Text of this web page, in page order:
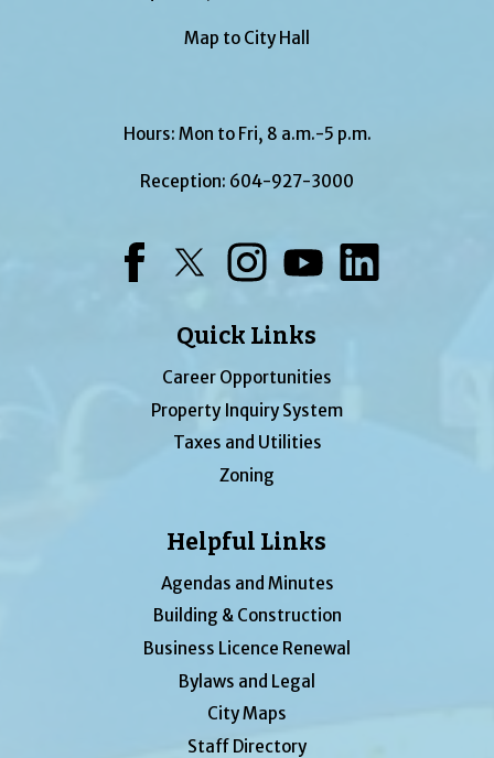
Map to City Hall
Hours: Mon to Fri, 8 a.m.-5 p.m.
Reception: 604-927-3000
Quick Links
Career Opportunities
Property Inquiry System
Taxes and Utilities
Zoning
Helpful Links
Agendas and Minutes
Building & Construction
Business Licence Renewal
Bylaws and Legal
City Maps
Staff Directory